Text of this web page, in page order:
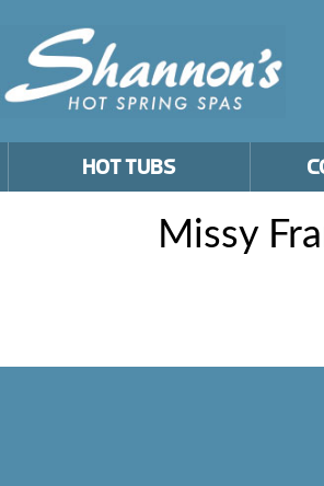
HOT TUBS
Missy